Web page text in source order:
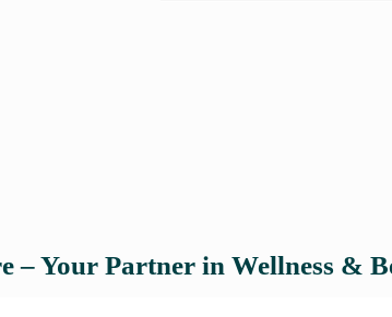
– Your Partner in Wellness &